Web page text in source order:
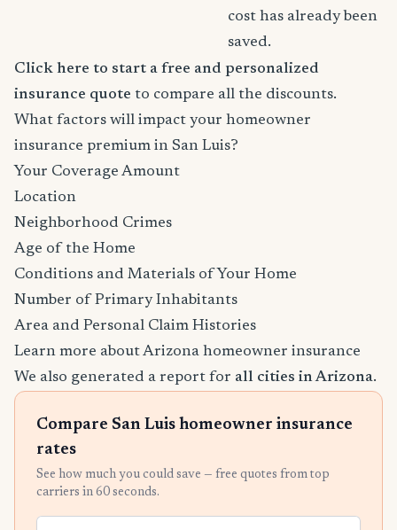
cost has already been
saved.
Click here to start a free and personalized
insurance quote to compare all the discounts.
What factors will impact your homeowner
insurance premium in San Luis?
Your Coverage Amount
Location
Neighborhood Crimes
Age of the Home
Conditions and Materials of Your Home
Number of Primary Inhabitants
Area and Personal Claim Histories
Learn more about Arizona homeowner insurance
We also generated a report for all cities in Arizona.
Compare San Luis homeowner insurance
rates
See how much you could save — free quotes from top
carriers in 60 seconds.